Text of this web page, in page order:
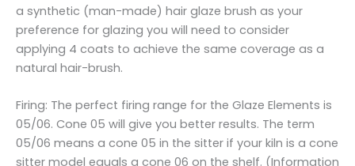
a synthetic (man-made) hair glaze brush as your
preference for glazing you will need to consider
applying 4 coats to achieve the same coverage as a
natural hair-brush.
Firing: The perfect firing range for the Glaze Elements is
05/06. Cone 05 will give you better results. The term
05/06 means a cone 05 in the sitter if your kiln is a cone
sitter model equals a cone 06 on the shelf. (Information